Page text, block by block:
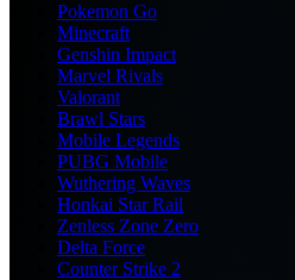
Pokemon Go
Minecraft
Genshin Impact
Marvel Rivals
Valorant
Brawl Stars
Mobile Legends
PUBG Mobile
Wuthering Waves
Honkai Star Rail
Zenless Zone Zero
Delta Force
Counter Strike 2